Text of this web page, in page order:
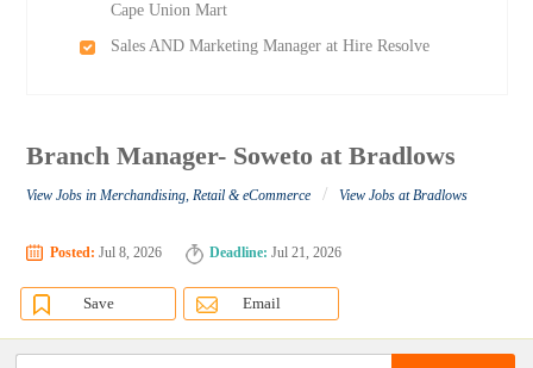
Cape Union Mart
Sales AND Marketing Manager at Hire Resolve
Branch Manager- Soweto at Bradlows
View Jobs in Merchandising, Retail & eCommerce / View Jobs at Bradlows
Posted: Jul 8, 2026 Deadline: Jul 21, 2026
Save Email